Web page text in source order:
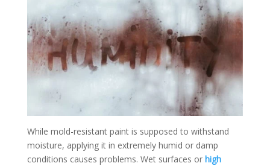
While mold-resistant paint is supposed to withstand
moisture, applying it in extremely humid or damp
conditions causes problems. Wet surfaces or high